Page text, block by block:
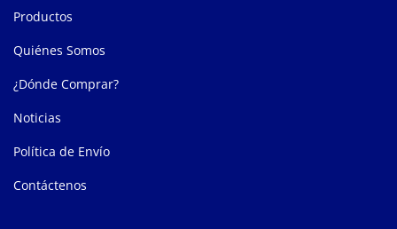
Productos
Quiénes Somos
¿Dónde Comprar?
Noticias
Política de Envío
Contáctenos